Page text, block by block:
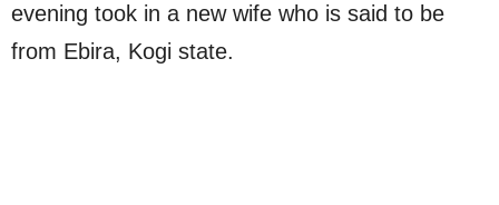
evening took in a new wife who is said to be
from Ebira, Kogi state.